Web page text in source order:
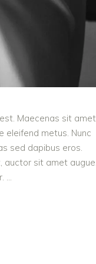
Maecenas sit amet
eleifend metus. Nunc
sed dapibus eros.
auctor sit amet augue.